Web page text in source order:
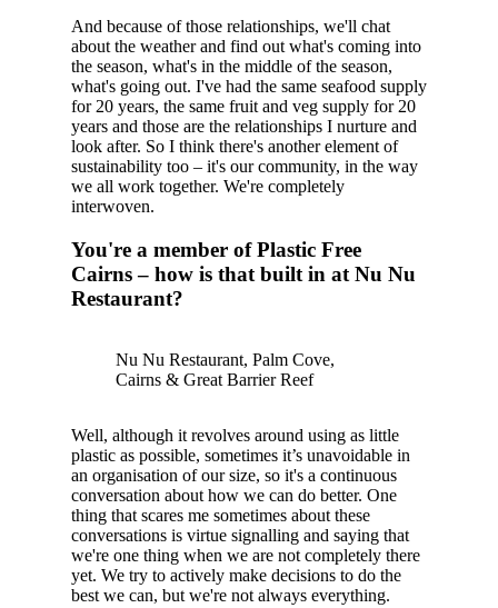
And because of those relationships, we'll chat
about the weather and find out what's coming into
the season, what's in the middle of the season,
what's going out. I've had the same seafood supply
for 20 years, the same fruit and veg supply for 20
years and those are the relationships I nurture and
look after. So I think there's another element of
sustainability too – it's our community, in the way
we all work together. We're completely
interwoven.
You're a member of Plastic Free
Cairns – how is that built in at Nu Nu
Restaurant?
Nu Nu Restaurant, Palm Cove,
Cairns & Great Barrier Reef
Well, although it revolves around using as little
plastic as possible, sometimes it’s unavoidable in
an organisation of our size, so it's a continuous
conversation about how we can do better. One
thing that scares me sometimes about these
conversations is virtue signalling and saying that
we're one thing when we are not completely there
yet. We try to actively make decisions to do the
best we can, but we're not always everything.